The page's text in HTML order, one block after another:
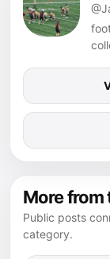
More from
Public posts
category.